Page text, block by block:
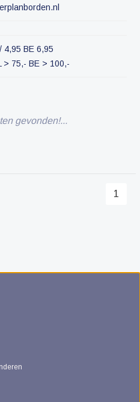
4,95 BE 6,95
> 75,- BE > 100,-
gevonden!...
1